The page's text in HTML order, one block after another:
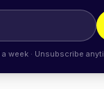
a week · Unsubscribe